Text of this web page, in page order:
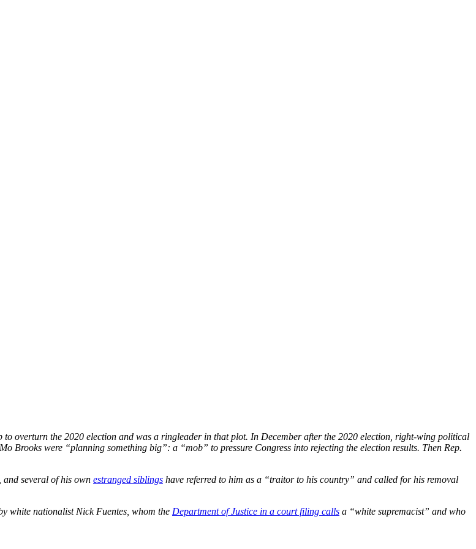
overturn the 2020 election and was a ringleader in that plot. In December after the 2020 election, right-wing political
Brooks were “planning something big”: a “mob” to pressure Congress into rejecting the election results. Then Rep.
several of his own estranged siblings have referred to him as a “traitor to his country” and called for his removal
white nationalist Nick Fuentes, whom the Department of Justice in a court filing calls a “white supremacist” and who